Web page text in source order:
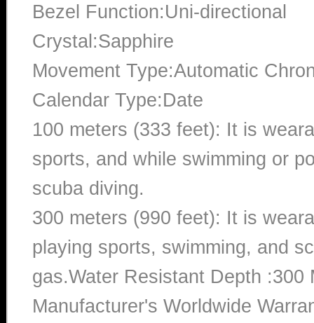
Bezel Function:Uni-directional
Crystal:Sapphire
Movement Type:Automatic
Calendar Type:Date
100 meters (333 feet): It is
sports, and while swimming or
scuba diving.
300 meters (990 feet): It is
playing sports, swimming, and
gas.Water Resistant Depth :300
Manufacturer's Worldwide